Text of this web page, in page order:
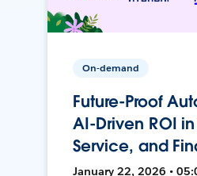
On-demand
Future-Proof
AI-Driven ROI
Service, and
January 22, 2026 •